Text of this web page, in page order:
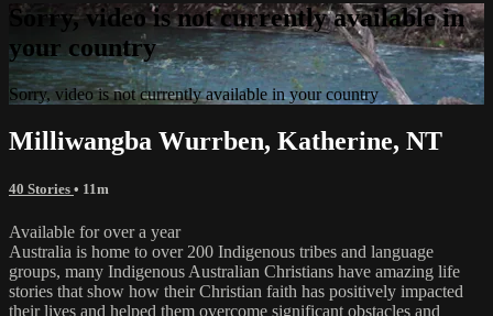
Sorry, video is not currently available in
your country
Sorry, video is not currently available in your country
Milliwangba Wurrben, Katherine, NT
40 Stories • 11m
Available for over a year
Australia is home to over 200 Indigenous tribes and language
groups, many Indigenous Australian Christians have amazing life
stories that show how their Christian faith has positively impacted
their lives and helped them overcome significant obstacles and